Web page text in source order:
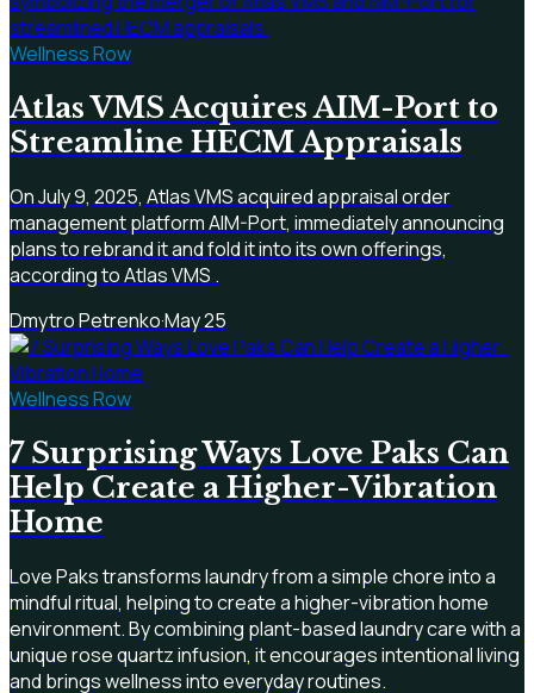
Wellness Row
Atlas VMS Acquires AIM-Port to
Streamline HECM Appraisals
On July 9, 2025, Atlas VMS acquired appraisal order
management platform AIM-Port, immediately announcing
plans to rebrand it and fold it into its own offerings,
according to Atlas VMS .
Dmytro Petrenko·May 25
Wellness Row
7 Surprising Ways Love Paks Can
Help Create a Higher-Vibration
Home
Love Paks transforms laundry from a simple chore into a
mindful ritual, helping to create a higher-vibration home
environment. By combining plant-based laundry care with a
unique rose quartz infusion, it encourages intentional living
and brings wellness into everyday routines.